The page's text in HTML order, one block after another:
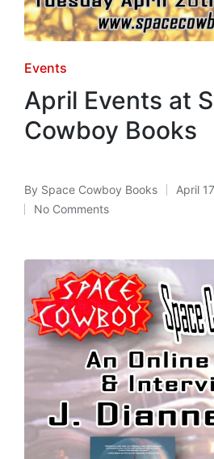
Posted
in
Events
April Events at
Cowboy Books
Posted
by
By Space Cowboy Books April
No Comments